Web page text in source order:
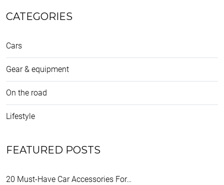
CATEGORIES
Cars
Gear & equipment
On the road
Lifestyle
FEATURED POSTS
20 Must-Have Car Accessories For…